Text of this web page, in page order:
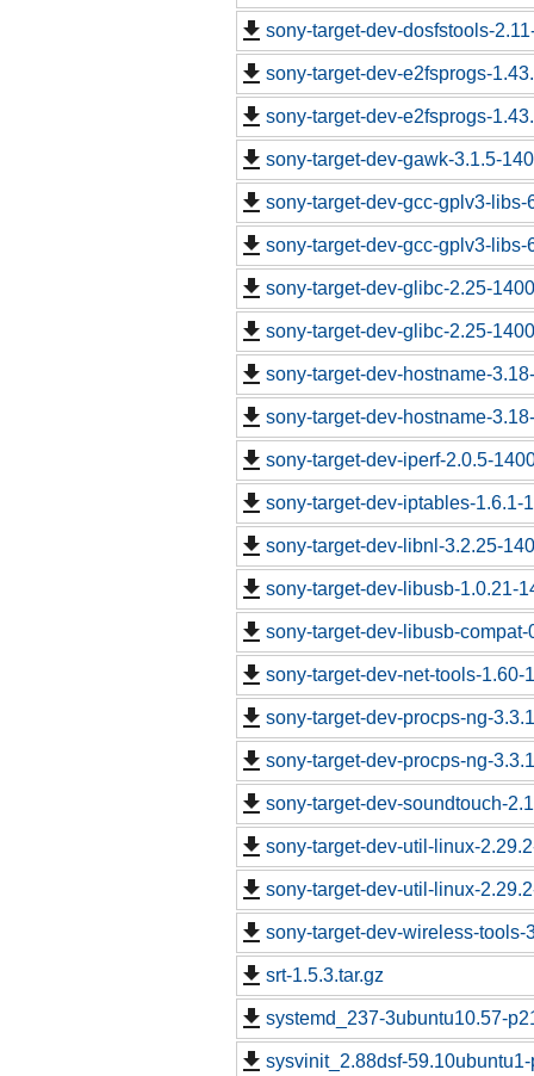
sony-target-dev-dosfstools-
sony-target-dev-e2fsprogs-
sony-target-dev-e2fsprogs-
sony-target-dev-gawk-3.1.5-
sony-target-dev-gcc-gplv3-libs-
sony-target-dev-gcc-gplv3-libs-
sony-target-dev-glibc-2.25-
sony-target-dev-glibc-2.25-
sony-target-dev-hostname-
sony-target-dev-hostname-
sony-target-dev-iperf-2.0.5-
sony-target-dev-iptables-1.6.1-
sony-target-dev-libnl-3.2.25-
sony-target-dev-libusb-1.0.21-
sony-target-dev-libusb-
sony-target-dev-net-tools-1.60-
sony-target-dev-procps-ng-
sony-target-dev-procps-ng-
sony-target-dev-soundtouch-
sony-target-dev-util-linux-
sony-target-dev-util-linux-
sony-target-dev-wireless-tools-
srt-1.5.3.tar.gz
systemd_237-3ubuntu10.57-
sysvinit_2.88dsf-